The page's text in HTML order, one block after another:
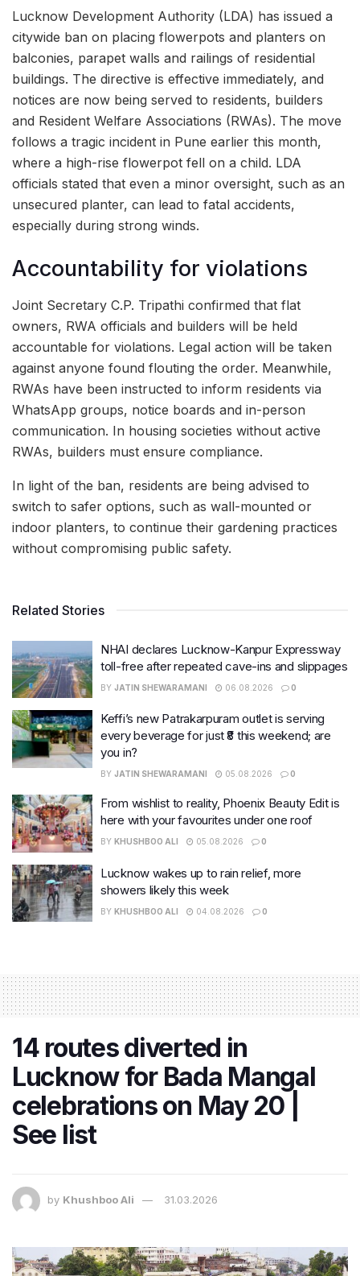
Lucknow Development Authority (LDA) has issued a
citywide ban on placing flowerpots and planters on
balconies, parapet walls and railings of residential
buildings. The directive is effective immediately, and
notices are now being served to residents, builders
and Resident Welfare Associations (RWAs). The move
follows a tragic incident in Pune earlier this month,
where a high-rise flowerpot fell on a child. LDA
officials stated that even a minor oversight, such as an
unsecured planter, can lead to fatal accidents,
especially during strong winds.
Accountability for violations
Joint Secretary C.P. Tripathi confirmed that flat
owners, RWA officials and builders will be held
accountable for violations. Legal action will be taken
against anyone found flouting the order. Meanwhile,
RWAs have been instructed to inform residents via
WhatsApp groups, notice boards and in-person
communication. In housing societies without active
RWAs, builders must ensure compliance.
In light of the ban, residents are being advised to
switch to safer options, such as wall-mounted or
indoor planters, to continue their gardening practices
without compromising public safety.
Related Stories
NHAI declares Lucknow-Kanpur Expressway
toll-free after repeated cave-ins and slippages
BY JATIN SHEWARAMANI 06.08.2026 0
Keffi’s new Patrakarpuram outlet is serving
every beverage for just ₹8 this weekend; are
you in?
BY JATIN SHEWARAMANI 05.08.2026 0
From wishlist to reality, Phoenix Beauty Edit is
here with your favourites under one roof
BY KHUSHBOO ALI 05.08.2026 0
Lucknow wakes up to rain relief, more
showers likely this week
BY KHUSHBOO ALI 04.08.2026 0
14 routes diverted in
Lucknow for Bada Mangal
celebrations on May 20 |
See list
by Khushboo Ali 31.03.2026